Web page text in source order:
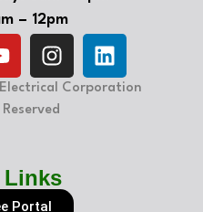
– 12pm
Corporation
Links
Portal